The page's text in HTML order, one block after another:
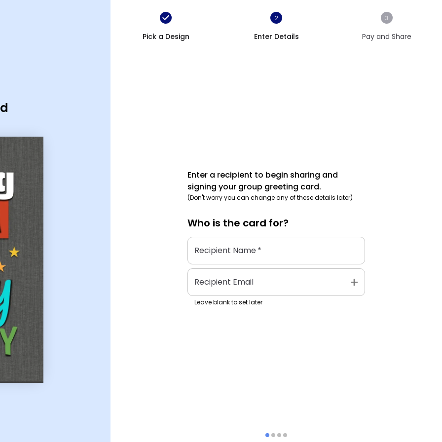
Pick a Design
2
Enter Details
3
Pay and Share
Enter a recipient to begin sharing and
signing your group greeting card.
(Don't worry you can change any of these details later)
Who is the card for?
Recipient Name*
Recipient Email add
Leave blank to set later